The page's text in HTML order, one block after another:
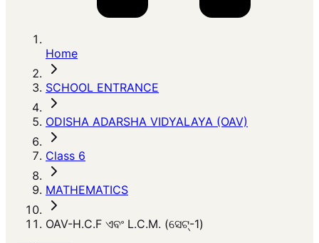
Home
SCHOOL ENTRANCE
ODISHA ADARSHA VIDYALAYA (OAV)
Class 6
MATHEMATICS
OAV-H.C.F ଏବଂ L.C.M. (ସେଟ୍-1)